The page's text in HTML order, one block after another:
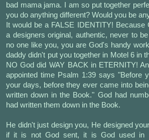
bad mama jama. I am so put together
you do anything different? Would you be
It would be a FALSE IDENTITY! Because
a designers original, authentic, never to
no one like you, you are God's handy
daddy didn't put you together in Motel 6 in
NO God did WAY BACK in ETERNITY!
appointed time Psalm 1:39 says "Before
your days, before they ever came into
written down in the Book." God had
had written them down in the Book.
He didn't just design you, He designed
if it is not God sent, it is God used in